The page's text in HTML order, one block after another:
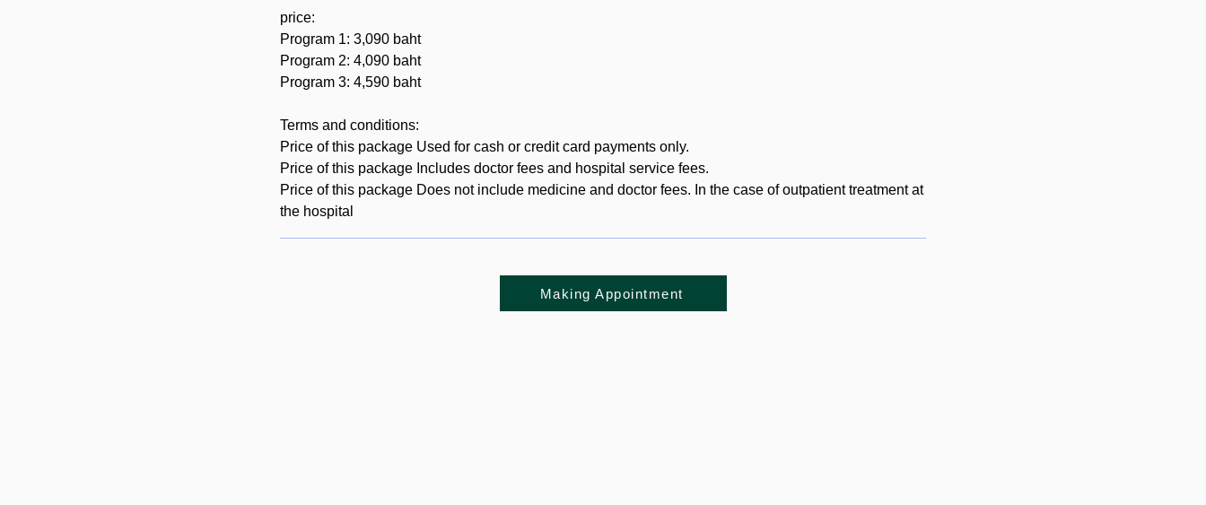
price:
Program 1: 3,090 baht
Program 2: 4,090 baht
Program 3: 4,590 baht
Terms and conditions:
Price of this package Used for cash or credit card payments only.
Price of this package Includes doctor fees and hospital service fees.
Price of this package Does not include medicine and doctor fees. In the case of outpatient treatment at
the hospital
Making Appointment